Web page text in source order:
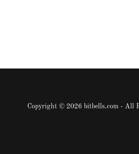
Copyright © 2026 bitbells.com - All